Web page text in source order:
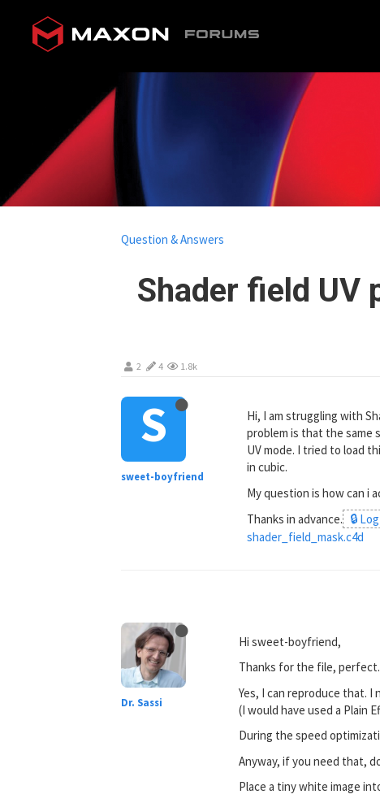
Shader field UV
Question & Answers
2 4 1.8k
S
sweet-boyfriend
Hi, I am struggling with
problem is that the same
UV mode. I tried to load
in cubic.
My question is how can i
Thanks in advance. 🔒
shader_field_mask.c4d
Dr. Sassi
Hi sweet-boyfriend,
Thanks for the file,
Yes, I can reproduce that. I
(I would have used a Plain
During the speed
Anyway, if you need that,
Place a tiny white image